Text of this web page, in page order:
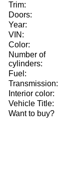
Trim:
Doors:
Year:
VIN:
Color:
Number of
cylinders:
Fuel:
Transmission:
Interior color:
Vehicle Title:
Want to buy?